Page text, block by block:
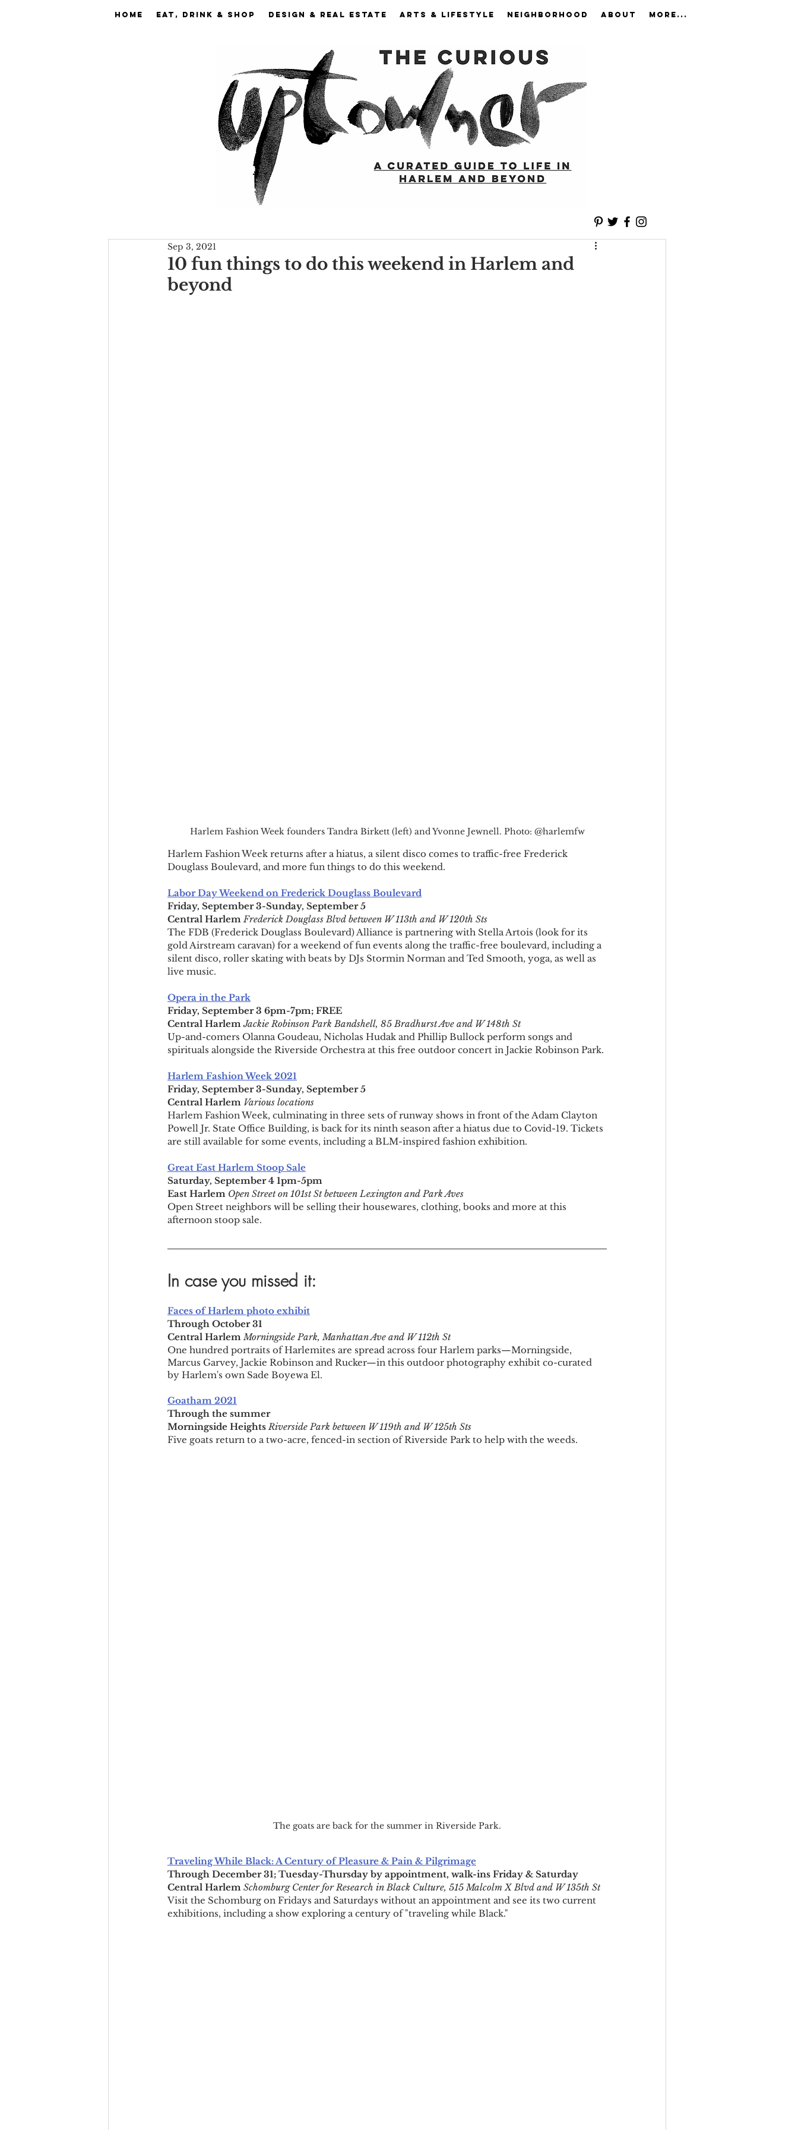
Home EAT, DRINK & SHOP DESIGN & REAL ESTATE ARTS & LIFESTYLE NEIGHBORHOOD ABOUT More...
10 fun things to do this weekend in Harlem and
beyond
Sep 3, 2021
Harlem Fashion Week founders Tandra Birkett (left) and Yvonne Jewnell. Photo: @harlemfw
Harlem Fashion Week returns after a hiatus, a silent disco comes to traffic-free Frederick
Douglass Boulevard, and more fun things to do this weekend.
Labor Day Weekend on Frederick Douglass Boulevard
Friday, September 3-Sunday, September 5
Central Harlem Frederick Douglass Blvd between W 113th and W 120th Sts
The FDB (Frederick Douglass Boulevard) Alliance is partnering with Stella Artois (look for its
gold Airstream caravan) for a weekend of fun events along the traffic-free boulevard, including a
silent disco, roller skating with beats by DJs Stormin Norman and Ted Smooth, yoga, as well as
live music.
Opera in the Park
Friday, September 3 6pm-7pm; FREE
Central Harlem Jackie Robinson Park Bandshell, 85 Bradhurst Ave and W 148th St
Up-and-comers Olanna Goudeau, Nicholas Hudak and Phillip Bullock perform songs and
spirituals alongside the Riverside Orchestra at this free outdoor concert in Jackie Robinson Park.
Harlem Fashion Week 2021
Friday, September 3-Sunday, September 5
Central Harlem Various locations
Harlem Fashion Week, culminating in three sets of runway shows in front of the Adam Clayton
Powell Jr. State Office Building, is back for its ninth season after a hiatus due to Covid-19. Tickets
are still available for some events, including a BLM-inspired fashion exhibition.
Great East Harlem Stoop Sale
Saturday, September 4 1pm-5pm
East Harlem Open Street on 101st St between Lexington and Park Aves
Open Street neighbors will be selling their housewares, clothing, books and more at this
afternoon stoop sale.
In case you missed it:
Faces of Harlem photo exhibit
Through October 31
Central Harlem Morningside Park, Manhattan Ave and W 112th St
One hundred portraits of Harlemites are spread across four Harlem parks—Morningside,
Marcus Garvey, Jackie Robinson and Rucker—in this outdoor photography exhibit co-curated
by Harlem's own Sade Boyewa El.
Goatham 2021
Through the summer
Morningside Heights Riverside Park between W 119th and W 125th Sts
Five goats return to a two-acre, fenced-in section of Riverside Park to help with the weeds.
The goats are back for the summer in Riverside Park.
Traveling While Black: A Century of Pleasure & Pain & Pilgrimage
Through December 31; Tuesday-Thursday by appointment, walk-ins Friday & Saturday
Central Harlem Schomburg Center for Research in Black Culture, 515 Malcolm X Blvd and W 135th St
Visit the Schomburg on Fridays and Saturdays without an appointment and see its two current
exhibitions, including a show exploring a century of "traveling while Black."